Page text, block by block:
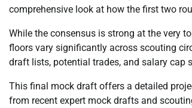
comprehensive look at how the first two
While the consensus is strong at the very
floors vary significantly across scouting
draft lists, potential trades, and salary
This final mock draft offers a detailed
from recent expert mock drafts and